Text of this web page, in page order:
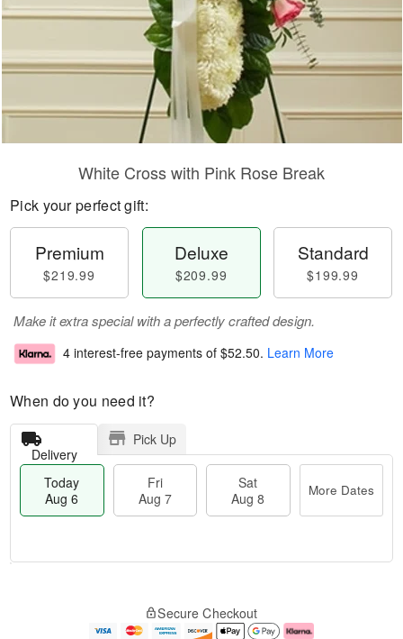
White Cross with Pink Rose Break
Pick your perfect gift:
Premium
$219.99
Deluxe
$209.99
Standard
$199.99
Make it extra special with a perfectly crafted design.
4 interest-free payments of $52.50. Learn More
When do you need it?
Delivery
Pick Up
Today
Aug 6
Fri
Aug 7
Sat
Aug 8
More Dates
e
Secure Checkout